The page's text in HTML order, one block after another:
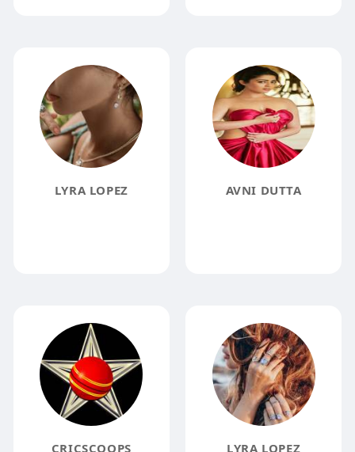
LYRA LOPEZ AVNI DUTTA
CRICSCOOPS LYRA LOPEZ